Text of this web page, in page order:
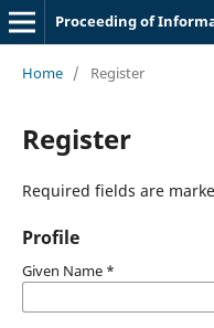
Home / Register
Register
Required fields are
Profile
Given Name *